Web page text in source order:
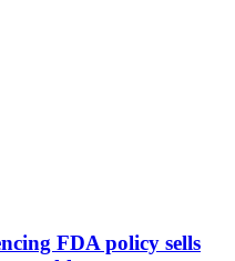
FDA policy sells